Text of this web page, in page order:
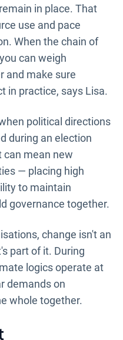
in place. That
use and pace
When the chain of
can weigh
and make sure
in practice, says Lisa.
political directions
during an election
can mean new
— placing high
to maintain
governance together.
change isn't an
part of it. During
logics operate at
demands on
whole together.